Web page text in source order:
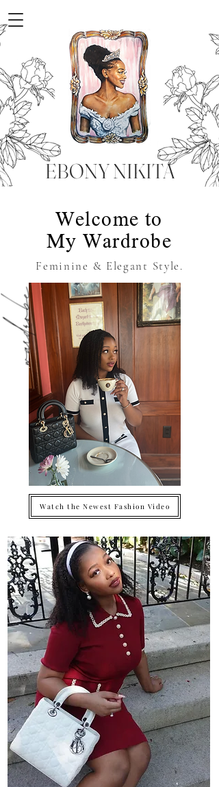
EBONY NIKITA
Welcome to
My Wardrobe
Feminine & Elegant Style.
Watch the Newest Fashion Video